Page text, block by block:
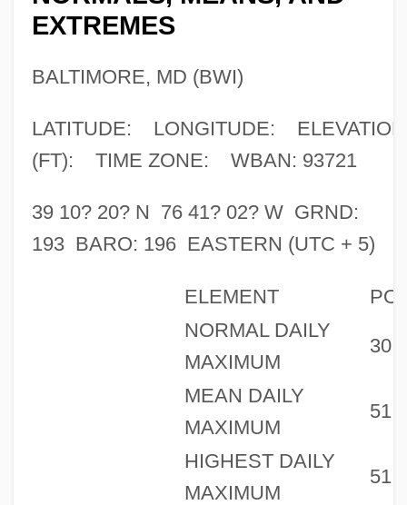
EXTREMES
BALTIMORE, MD (BWI)
LATITUDE: LONGITUDE: ELEVATION
(FT): TIME ZONE: WBAN: 93721
39 10? 20? N 76 41? 02? W GRND:
193 BARO: 196 EASTERN (UTC + 5)
ELEMENT
NORMAL DAILY
MAXIMUM
30
MEAN DAILY
MAXIMUM
51
HIGHEST DAILY
MAXIMUM
51